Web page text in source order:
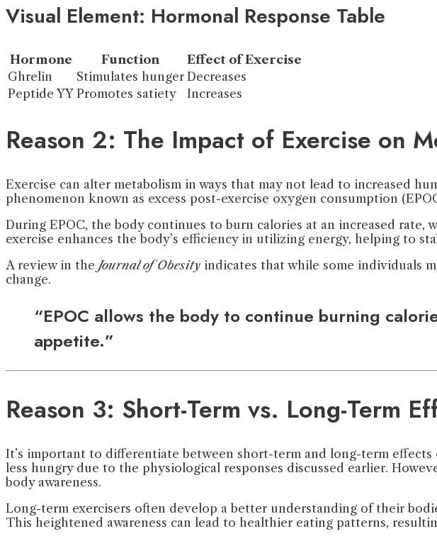
Visual Element: Hormonal Response Table
Hormone Function
Effect of Exercise
Ghrelin
Stimulates hunger Decreases
Peptide YY Promotes satiety Increases
Reason 2: The Impact of Exercise on
Exercise can alter metabolism in ways that may not lead to increased
phenomenon known as excess post-exercise oxygen consumption
During EPOC, the body continues to burn calories at an increased
exercise enhances the body’s efficiency in utilizing energy, helping to
A review in the Journal of Obesity indicates that while some individuals
change.
“EPOC allows the body to continue burning
appetite.”
Reason 3: Short-Term vs. Long-Term
It’s important to differentiate between short-term and long-term
less hungry due to the physiological responses discussed earlier.
body awareness.
Long-term exercisers often develop a better understanding of their
This heightened awareness can lead to healthier eating patterns,